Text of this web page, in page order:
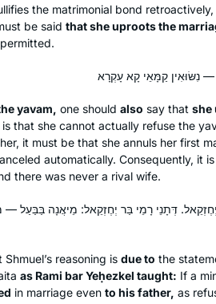
the matrimonial bond retroactively,
be said that she uproots the
yavam, one should also say that she
that she cannot actually refuse the
it must be that she annuls her first
automatically. Consequently, it
there was never a rival wife.
דְּתָנֵי רָמֵי בַּר יְחֶזְקֵאל: מֵיאֲנָה בַּבַּעַל
reasoning is due to the
as Rami bar Yeḥezkel taught: If a
in marriage even to his father, as
cycle, and quickly fell
day, enriching every
Naomi
Toronto,
most rewarding in so
Thank you